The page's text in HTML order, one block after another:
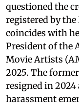
questioned the
registered by
coincides with
President of the
Movie Artists
2025. The
resigned in
harassment